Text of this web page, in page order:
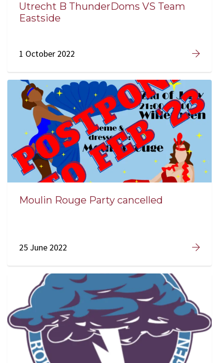
Utrecht B ThunderDoms VS Team
Eastside
1 October 2022
Moulin Rouge Party cancelled
25 June 2022